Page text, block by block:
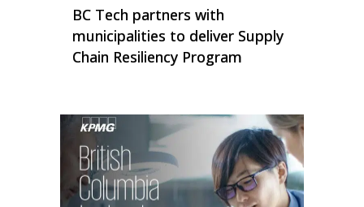
BC Tech partners with
municipalities to deliver Supply
Chain Resiliency Program